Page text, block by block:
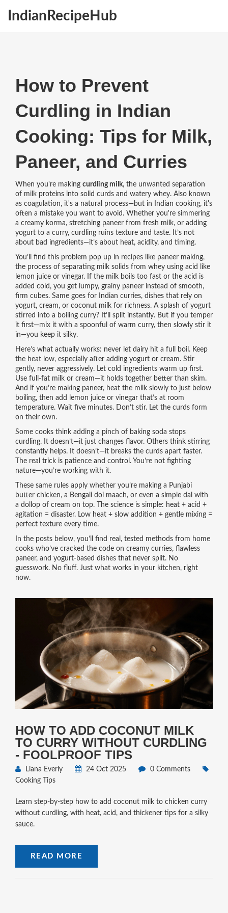
IndianRecipeHub
How to Prevent
Curdling in Indian
Cooking: Tips for Milk,
Paneer, and Curries
When you're making curdling milk, the unwanted separation
of milk proteins into solid curds and watery whey. Also known
as coagulation, it's a natural process—but in Indian cooking, it's
often a mistake you want to avoid.Whether you're simmering
a creamy korma, stretching paneer from fresh milk, or adding
yogurt to a curry, curdling ruins texture and taste. It’s not
about bad ingredients—it’s about heat, acidity, and timing.
You’ll find this problem pop up in recipes like paneer making,
the process of separating milk solids from whey using acid like
lemon juice or vinegar. If the milk boils too fast or the acid is
added cold, you get lumpy, grainy paneer instead of smooth,
firm cubes. Same goes for
Indian curries, dishes that rely on
yogurt, cream, or coconut milk for richness. A splash of yogurt
stirred into a boiling curry? It’ll split instantly. But if you temper
it first—mix it with a spoonful of warm curry, then slowly stir it
in—you keep it silky.
Here’s what actually works: never let dairy hit a full boil. Keep
the heat low, especially after adding yogurt or cream. Stir
gently, never aggressively. Let cold ingredients warm up first.
Use full-fat milk or cream—it holds together better than skim.
And if you’re making paneer, heat the milk slowly to just below
boiling, then add lemon juice or vinegar that’s at room
temperature. Wait five minutes. Don’t stir. Let the curds form
on their own.
Some cooks think adding a pinch of baking soda stops
curdling. It doesn’t—it just changes flavor. Others think stirring
constantly helps. It doesn’t—it breaks the curds apart faster.
The real trick is patience and control. You’re not fighting
nature—you’re working with it.
These same rules apply whether you’re making a Punjabi
butter chicken, a Bengali doi maach, or even a simple dal with
a dollop of cream on top. The science is simple: heat + acid +
agitation = disaster. Low heat + slow addition + gentle mixing =
perfect texture every time.
In the posts below, you’ll find real, tested methods from home
cooks who’ve cracked the code on creamy curries, flawless
paneer, and yogurt-based dishes that never split. No
guesswork. No fluff. Just what works in your kitchen, right
now.
HOW TO ADD COCONUT MILK
TO CURRY WITHOUT CURDLING
- FOOLPROOF TIPS
Liana Everly 24 Oct 2025
0 Comments
Cooking Tips
Learn step‑by‑step how to add coconut milk to chicken curry
without curdling, with heat, acid, and thickener tips for a silky
sauce.
READ MORE